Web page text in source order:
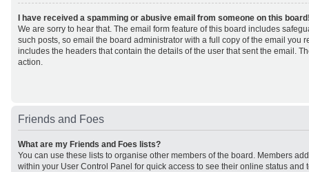
I have received a spamming or abusive email from someone on this
We are sorry to hear that. The email form feature of this board includes
such posts, so email the board administrator with a full copy of the email you
includes the headers that contain the details of the user that sent the email.
action.
Friends and Foes
What are my Friends and Foes lists?
You can use these lists to organise other members of the board. Members
within your User Control Panel for quick access to see their online status and